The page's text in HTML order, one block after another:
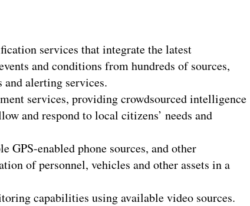
services that integrate the latest
and conditions from hundreds of sources,
and alerting services.
services, providing crowdsourced intelligence
and respond to local citizens’ needs and
GPS-enabled phone sources, and other
of personnel, vehicles and other assets in a
capabilities using available video sources.